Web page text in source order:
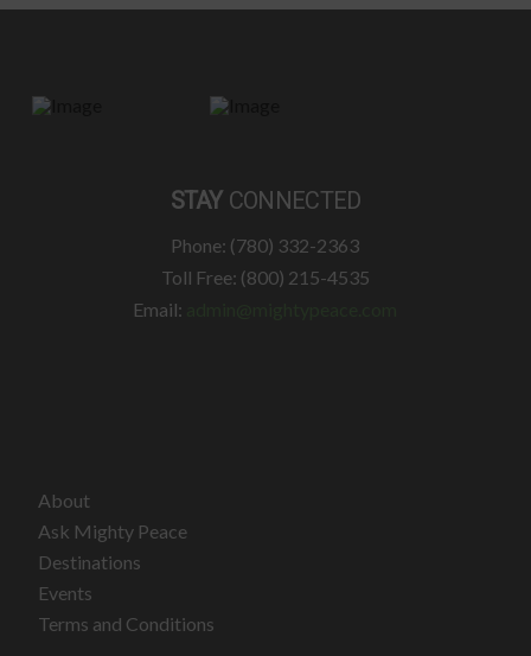
STAY CONNECTED
Phone: (780) 332-2363
Toll Free: (800) 215-4535
Email:
About
Ask Mighty Peace
Destinations
Events
Terms and Conditions